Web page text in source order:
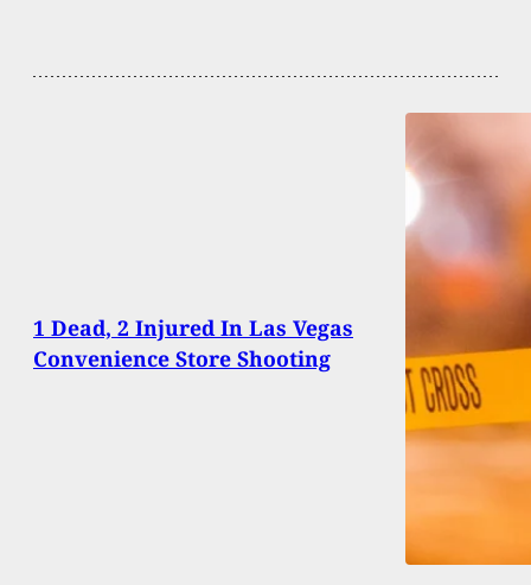
1 Dead, 2 Injured In Las Vegas
Convenience Store Shooting